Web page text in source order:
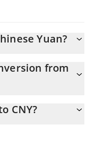
Yuan?
CNY
from
entering the
CNY?